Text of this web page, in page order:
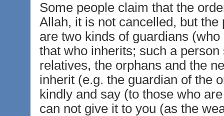
Some people claim that the
Allah, it is not cancelled, but
are two kinds of guardians
that who inherits; such a
relatives, the orphans and the
inherit (e.g. the guardian of the
kindly and say (to those who
can not give it to you (as the